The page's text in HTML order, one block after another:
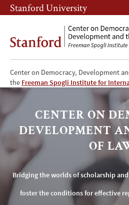
Skip
to
content
Skip
to
navigation
Stanford University
Center on Democracy, Development
the Freeman Spogli Institute for
Center
on
Democracy,
Development
and
the
CENTER ON
DEVELOPMENT
OF
Bridging the worlds of scholarship
foster the conditions for effective